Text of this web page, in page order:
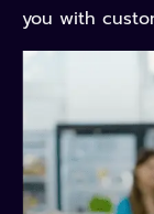
you with